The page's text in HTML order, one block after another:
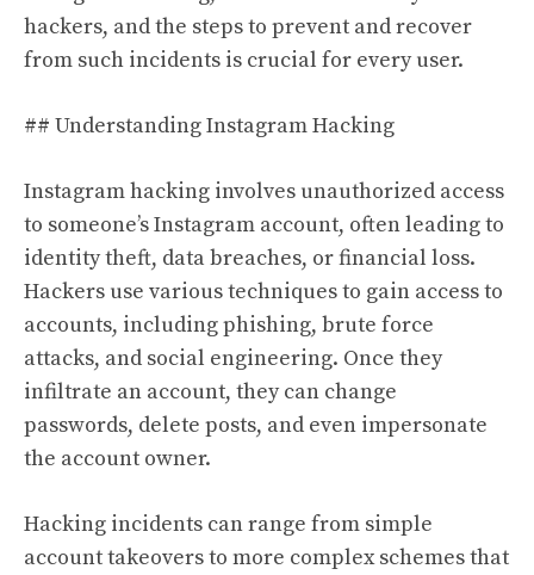
hackers, and the steps to prevent and recover
from such incidents is crucial for every user.
## Understanding Instagram Hacking
Instagram hacking involves unauthorized access
to someone’s Instagram account, often leading to
identity theft, data breaches, or financial loss.
Hackers use various techniques to gain access to
accounts, including phishing, brute force
attacks, and social engineering. Once they
infiltrate an account, they can change
passwords, delete posts, and even impersonate
the account owner.
Hacking incidents can range from simple
account takeovers to more complex schemes that